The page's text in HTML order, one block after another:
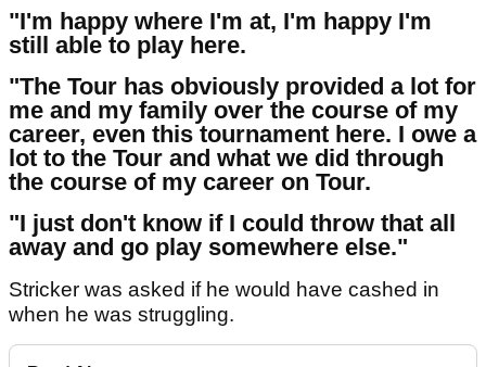
"I'm happy where I'm at, I'm happy I'm
still able to play here.
"The Tour has obviously provided a lot for
me and my family over the course of my
career, even this tournament here. I owe a
lot to the Tour and what we did through
the course of my career on Tour.
"I just don't know if I could throw that all
away and go play somewhere else."
Stricker was asked if he would have cashed in
when he was struggling.